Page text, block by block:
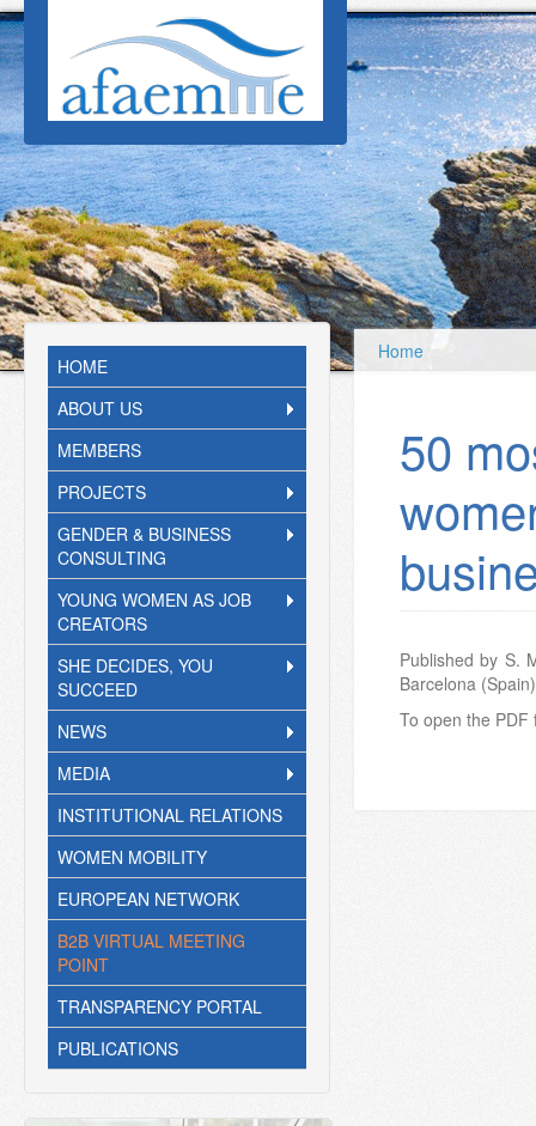
Skip to main content
HOME
ABOUT US
MEMBERS
PROJECTS
GENDER & BUSINESS
CONSULTING
YOUNG WOMEN AS JOB
CREATORS
SHE DECIDES, YOU
SUCCEED
NEWS
MEDIA
INSTITUTIONAL RELATIONS
WOMEN MOBILITY
EUROPEAN NETWORK
B2B VIRTUAL MEETING
POINT
TRANSPARENCY PORTAL
PUBLICATIONS
Home
50
Published by S.
Barcelona (Spain)
To open the